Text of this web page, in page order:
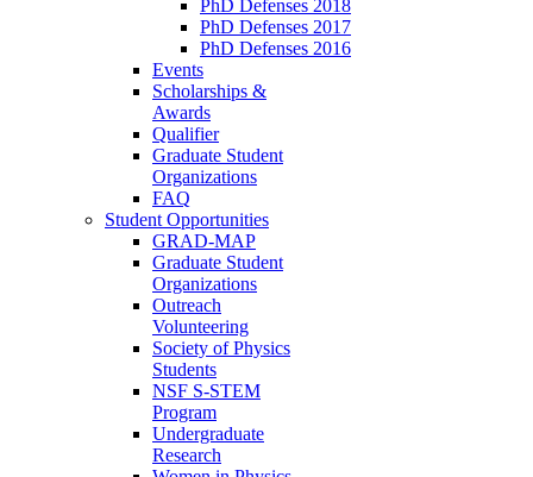
PhD Defenses 2018
PhD Defenses 2017
PhD Defenses 2016
Events
Scholarships &
Awards
Qualifier
Graduate Student
Organizations
FAQ
Student Opportunities
GRAD-MAP
Graduate Student
Organizations
Outreach
Volunteering
Society of Physics
Students
NSF S-STEM
Program
Undergraduate
Research